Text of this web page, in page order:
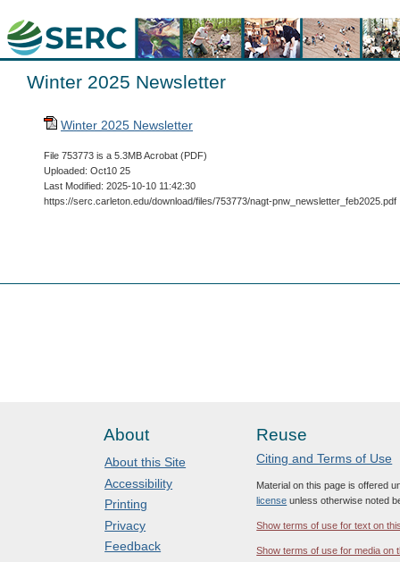
Winter 2025 Newsletter
Winter 2025 Newsletter
File 753773 is a 5.3MB Acrobat (PDF)
Uploaded: Oct10 25
Last Modified: 2025-10-10 11:42:30
https://serc.carleton.edu/download/files/753773/nagt-pnw_newsletter_feb2025.pdf
About
About this Site
Accessibility
Printing
Privacy
Feedback
Reuse
Citing and Terms of Use
Material on this page is offered
license unless otherwise noted
Show terms of use for text on
Show terms of use for media on